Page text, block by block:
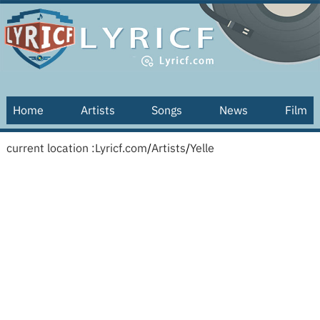
Home Artists Songs News Film
current location :Lyricf.com/Artists/Yelle